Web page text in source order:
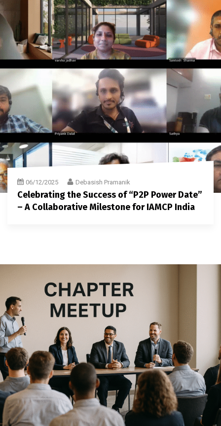
06/12/2025 Debasish Pramanik
Celebrating the Success of “P2P Power Date”
– A Collaborative Milestone for IAMCP India